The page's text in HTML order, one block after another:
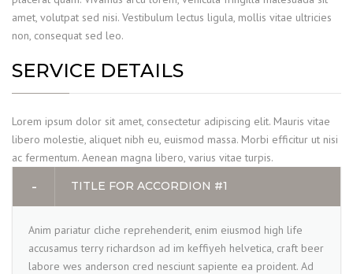
amet, volutpat sed nisi. Vestibulum lectus ligula, mollis vitae ultricies
non, consequat sed leo.
SERVICE DETAILS
Lorem ipsum dolor sit amet, consectetur adipiscing elit. Mauris vitae
libero molestie, aliquet nibh eu, euismod massa. Morbi efficitur ut nisi
ac fermentum. Aenean magna libero, varius vitae turpis.
TITLE FOR ACCORDION #1
Anim pariatur cliche reprehenderit, enim eiusmod high life
accusamus terry richardson ad im keffiyeh helvetica, craft beer
labore wes anderson cred nesciunt sapiente ea proident. Ad